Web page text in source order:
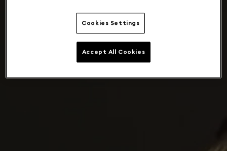
Cookies Settings
Accept All Cookies